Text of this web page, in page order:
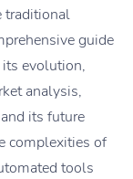
traditional
guide
evolution,
analysis,
its future
complexities of
tools